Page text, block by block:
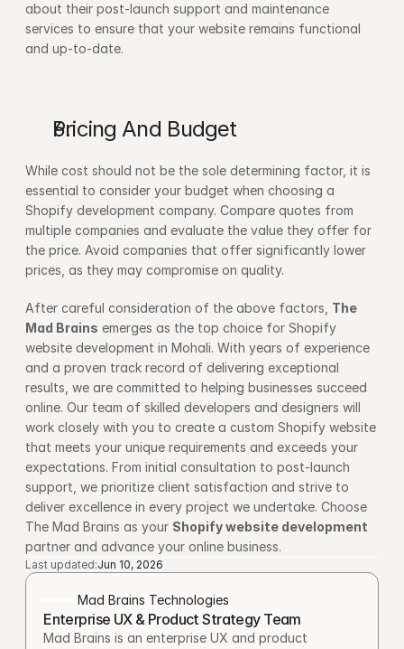
about their post-launch support and maintenance
services to ensure that your website remains functional
and up-to-date.
Pricing And Budget
While cost should not be the sole determining factor, it is
essential to consider your budget when choosing a
Shopify development company. Compare quotes from
multiple companies and evaluate the value they offer for
the price. Avoid companies that offer significantly lower
prices, as they may compromise on quality.
After careful consideration of the above factors, The
Mad Brains emerges as the top choice for Shopify
website development in Mohali. With years of experience
and a proven track record of delivering exceptional
results, we are committed to helping businesses succeed
online. Our team of skilled developers and designers will
work closely with you to create a custom Shopify website
that meets your unique requirements and exceeds your
expectations. From initial consultation to post-launch
support, we prioritize client satisfaction and strive to
deliver excellence in every project we undertake. Choose
The Mad Brains as your Shopify website development
partner and advance your online business.
Last updated:Jun 10, 2026
Mad Brains Technologies
Enterprise UX & Product Strategy Team
Mad Brains is an enterprise UX and product